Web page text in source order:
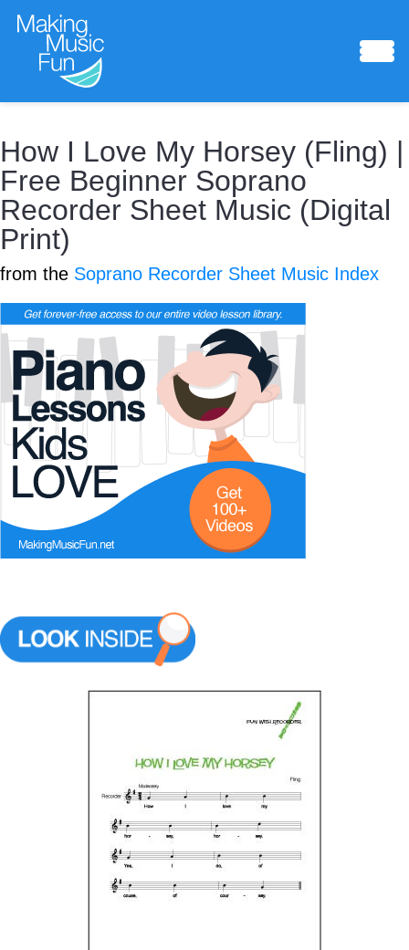
Sheet Music
Composing Lab
Piano Academy
Music Theory
Start Saving Today
Music Lesson Plans
How I Love My Horsey (Fling) |
Free Beginner Soprano
Recorder Sheet Music (Digital
Print)
from the Soprano Recorder Sheet Music Index